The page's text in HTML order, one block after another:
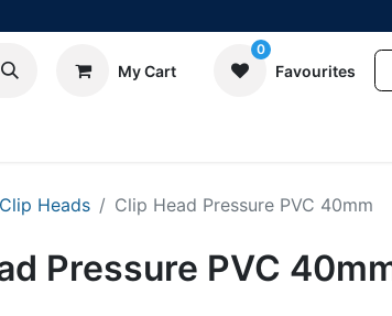
My Cart
0
Favourites
Clip Heads Clip Head Pressure PVC 40mm
Pressure PVC